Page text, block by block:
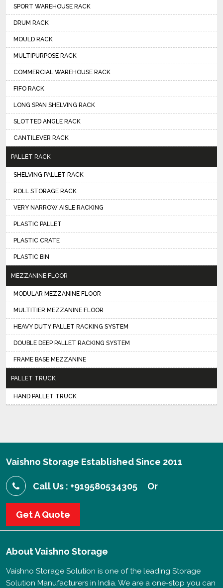
SPORT WAREHOUSE RACK
DRUM RACK
MOULD RACK
MULTIPURPOSE RACK
COMMERCIAL WAREHOUSE RACK
FIFO RACK
LONG SPAN SHELVING RACK
SLOTTED ANGLE RACK
CANTILEVER RACK
PALLET RACK
SHELVING PALLET RACK
ROLL STORAGE RACK
VERY NARROW AISLE RACKING
PLASTIC PALLET
PLASTIC CRATE
PLASTIC BIN
MEZZANINE FLOOR
MODULAR MEZZANINE FLOOR
MULTITIER MEZZANINE FLOOR
HEAVY DUTY PALLET RACKING SYSTEM
DOUBLE DEEP PALLET RACKING SYSTEM
FRAME BASE MEZZANINE
PALLET TRUCK
HAND PALLET TRUCK
Vaishno Storage Established Since 2011
Call Us : +919580534305 Or
Get A Quote
AboutVaishno Storage
Vaishno Storage Solution is one of the leading Storage
Solution Manufacturers in India. We are a one-stop you can